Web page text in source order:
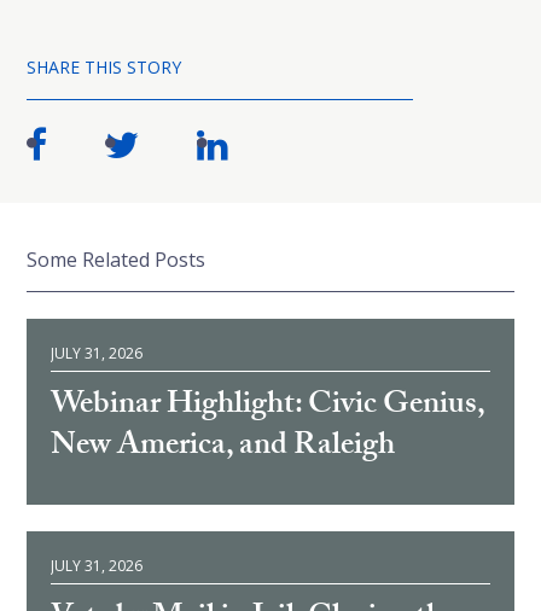
SHARE THIS STORY
Some Related Posts
JULY 31, 2026
Webinar Highlight: Civic Genius,
New America, and Raleigh
JULY 31, 2026